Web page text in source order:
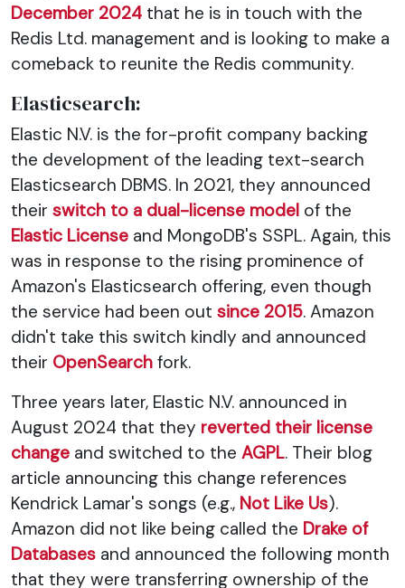
December 2024 that he is in touch with the
Redis Ltd. management and is looking to make a
comeback to reunite the Redis community.
Elasticsearch:
Elastic N.V. is the for-profit company backing
the development of the leading text-search
Elasticsearch DBMS. In 2021, they announced
their switch to a dual-license model of the
Elastic License and MongoDB's SSPL. Again, this
was in response to the rising prominence of
Amazon's Elasticsearch offering, even though
the service had been out since 2015. Amazon
didn't take this switch kindly and announced
their OpenSearch fork.
Three years later, Elastic N.V. announced in
August 2024 that they reverted their license
change and switched to the AGPL. Their blog
article announcing this change references
Kendrick Lamar's songs (e.g., Not Like Us).
Amazon did not like being called the Drake of
Databases and announced the following month
that they were transferring ownership of the